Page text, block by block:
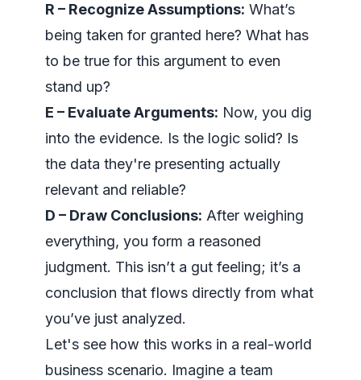
R – Recognize Assumptions: What’s
being taken for granted here? What has
to be true for this argument to even
stand up?
E – Evaluate Arguments: Now, you dig
into the evidence. Is the logic solid? Is
the data they're presenting actually
relevant and reliable?
D – Draw Conclusions: After weighing
everything, you form a reasoned
judgment. This isn’t a gut feeling; it’s a
conclusion that flows directly from what
you’ve just analyzed.
Let's see how this works in a real-world
business scenario. Imagine a team